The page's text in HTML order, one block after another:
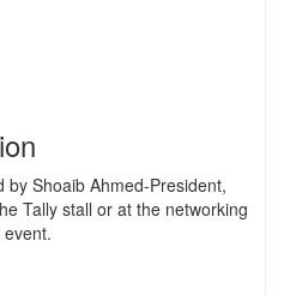
Shoaib Ahmed-President,
Tally stall or at the networking